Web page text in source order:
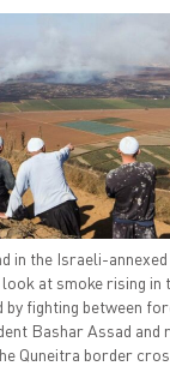
in the Israeli-annexed
at smoke rising in
by fighting between
Bashar Assad and
Quneitra border